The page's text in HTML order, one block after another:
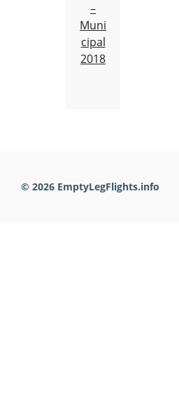
–
Muni
cipal
2018
© 2026 EmptyLegFlights.info